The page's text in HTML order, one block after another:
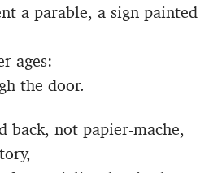
a parable, a sign painted
ages:
the door.
back, not papier-mache,